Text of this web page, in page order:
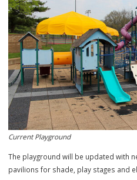
Proposed Walking Trails around
The central playground is also
retaining walls will provide links